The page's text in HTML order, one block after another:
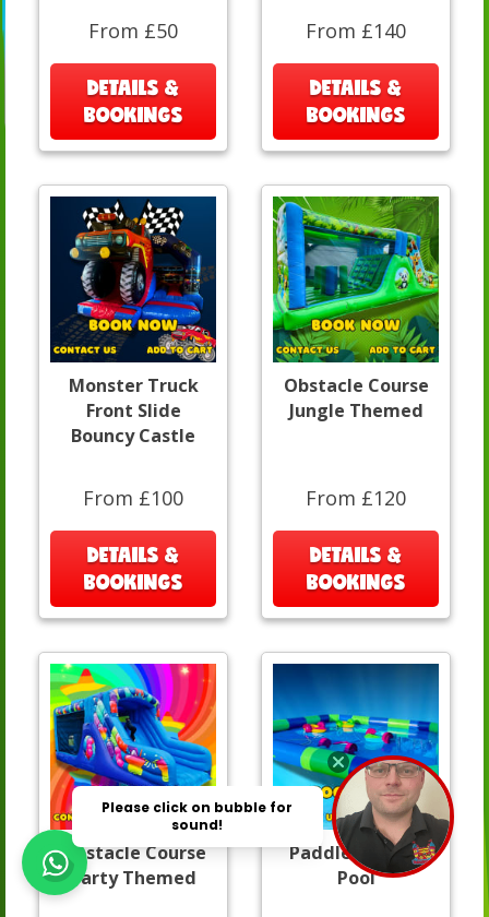
From £50
DETAILS &
BOOKINGS
From £140
DETAILS &
BOOKINGS
Monster Truck
Front Slide
Bouncy Castle
From £100
DETAILS &
BOOKINGS
Obstacle Course
Jungle Themed
From £120
DETAILS &
BOOKINGS
Obstacle Course
Party Themed
Paddle Boats &
Pool